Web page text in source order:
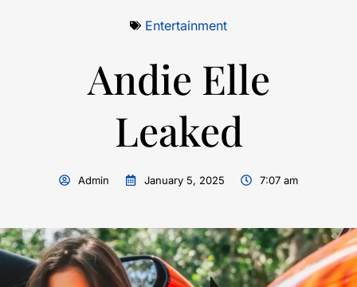
Entertainment
Andie Elle
Leaked
Admin January 5, 2025 7:07 am